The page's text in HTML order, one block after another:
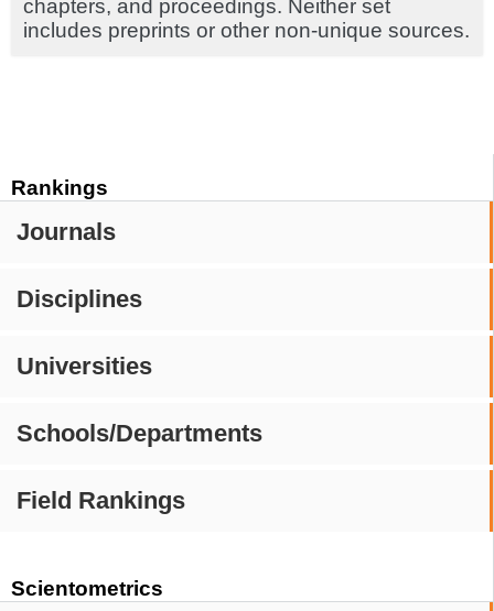
Rankings
Journals
Disciplines
Universities
Schools/Departments
Field Rankings
Scientometrics
chapters, and proceedings. Neither set
includes preprints or other non-unique sources.